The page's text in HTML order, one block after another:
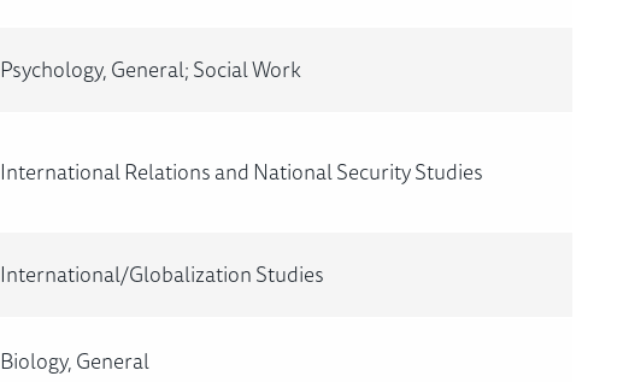
Psychology, General; Social Work
International Relations and National Security Studies
International/Globalization Studies
Biology, General